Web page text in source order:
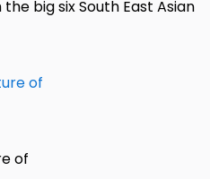
big six South East Asian
of